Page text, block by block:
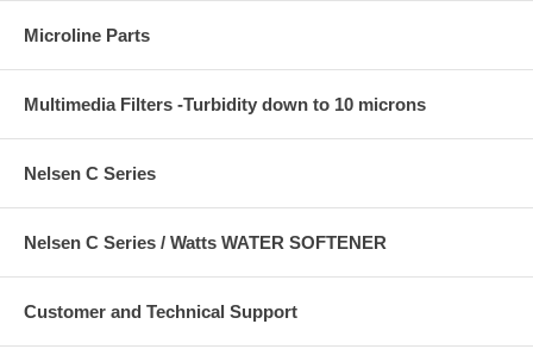
Microline Parts
Multimedia Filters -Turbidity down to 10 microns
Nelsen C Series
Nelsen C Series / Watts WATER SOFTENER
Customer and Technical Support